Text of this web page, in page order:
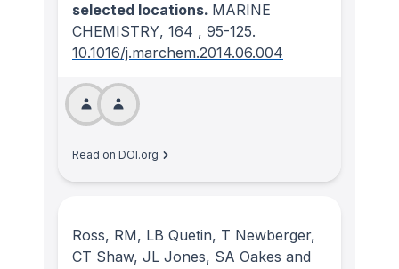
selected locations. MARINE
CHEMISTRY, 164 , 95-125.
10.1016/j.marchem.2014.06.004
Read on DOI.org
Ross, RM, LB Quetin, T Newberger,
CT Shaw, JL Jones, SA Oakes and